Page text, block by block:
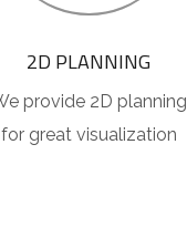
2D PLANNING
provide 2D planning
for great visualization